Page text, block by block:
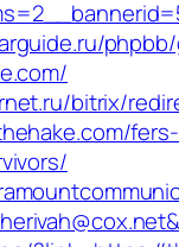
bitrix/
fers-